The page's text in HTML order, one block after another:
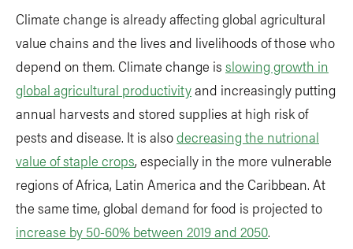
Climate change is already affecting global agricultural
value chains and the lives and livelihoods of those who
depend on them. Climate change is slowing growth in
global agricultural productivityand increasingly putting
annual harvests and stored supplies at high risk of
pests and disease. It is alsodecreasing the nutrional
value of staple crops, especially in the more vulnerable
regions of Africa, Latin America and the Caribbean. At
the same time, global demand for food is projected to
increase by 50-60% between 2019 and 2050.